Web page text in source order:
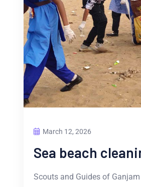
March 12, 2026
Sea beach
Scouts and Guides of